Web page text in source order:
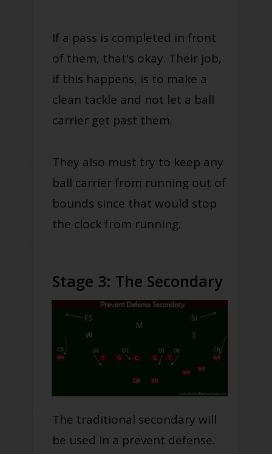
If a pass is completed in front
of them, that's okay. Their job,
if this happens, is to make a
clean tackle and not let a ball
carrier get past them.
They also must try to keep any
ball carrier from running out of
bounds since that would stop
the clock from running.
Stage 3: The Secondary
The traditional secondary will
be used in a prevent defense.